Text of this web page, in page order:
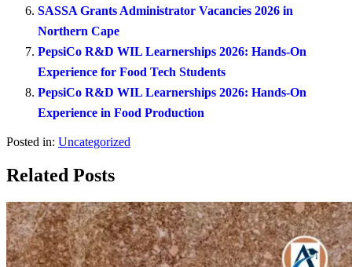
SASSA Grants Administrator Vacancies 2026 in
Northern Cape
PepsiCo R&D WIL Learnerships 2026: Hands-On
Experience for Food Tech Students
PepsiCo R&D WIL Learnerships 2026: Hands-On
Experience in Food Production
Posted in: Uncategorized
Related Posts